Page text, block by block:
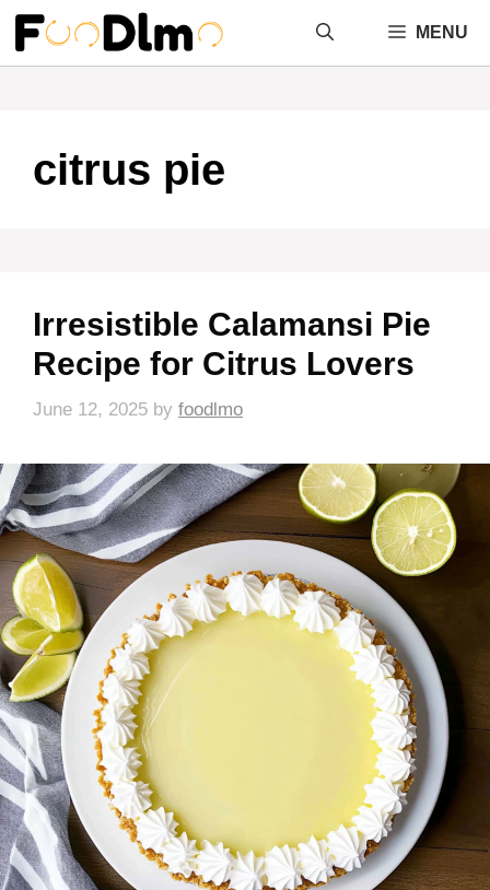
Skip
content
MENU
citrus pie
Irresistible Calamansi Pie
Recipe for Citrus Lovers
June 12, 2025 by foodlmo